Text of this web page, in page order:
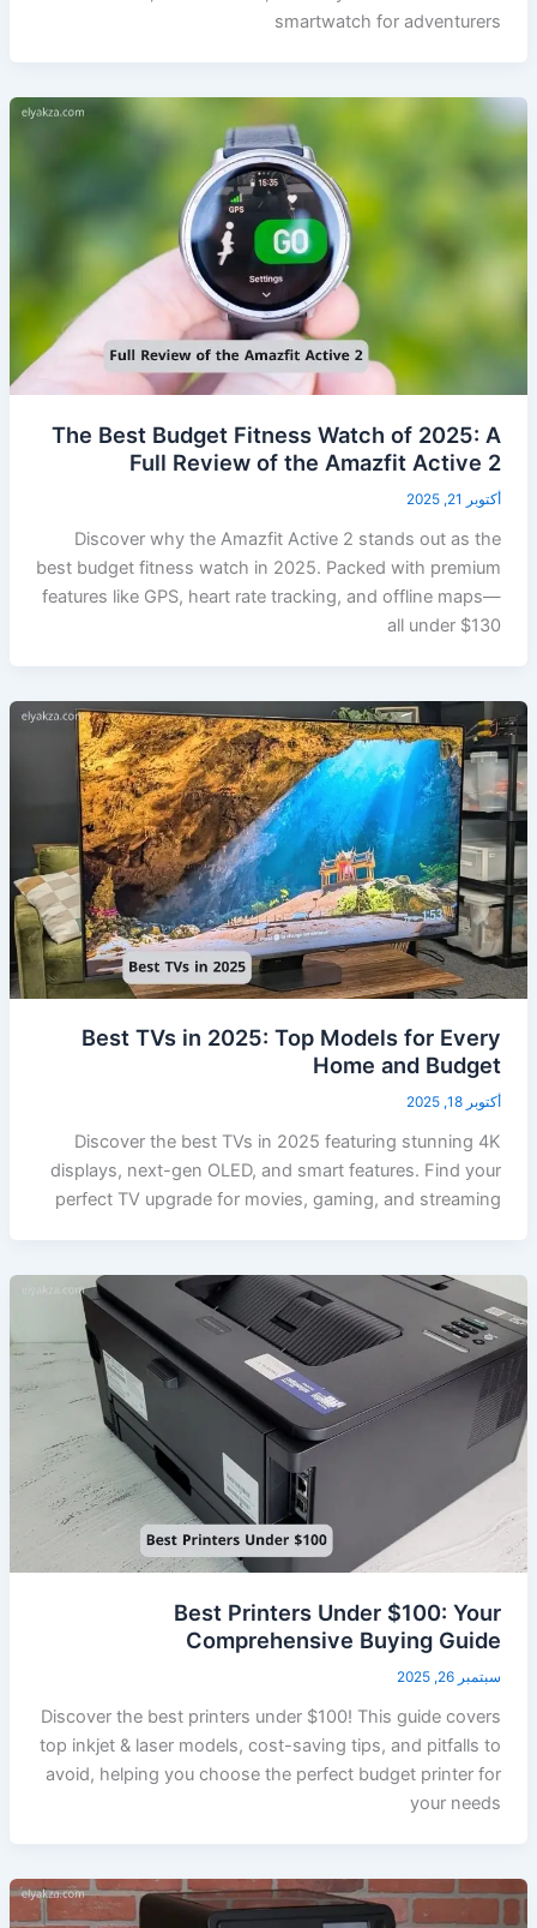
smartwatch for adventurers
The Best Budget Fitness Watch of 2025: A
Full Review of the Amazfit Active 2
أكتوبر 21, 2025
Discover why the Amazfit Active 2 stands out as the
best budget fitness watch in 2025. Packed with premium
features like GPS, heart rate tracking, and offline maps—
all under $130
Best TVs in 2025: Top Models for Every
Home and Budget
أكتوبر 18, 2025
Discover the best TVs in 2025 featuring stunning 4K
displays, next-gen OLED, and smart features. Find your
perfect TV upgrade for movies, gaming, and streaming
Best Printers Under $100: Your
Comprehensive Buying Guide
سبتمبر 26, 2025
Discover the best printers under $100! This guide covers
top inkjet & laser models, cost-saving tips, and pitfalls to
avoid, helping you choose the perfect budget printer for
your needs